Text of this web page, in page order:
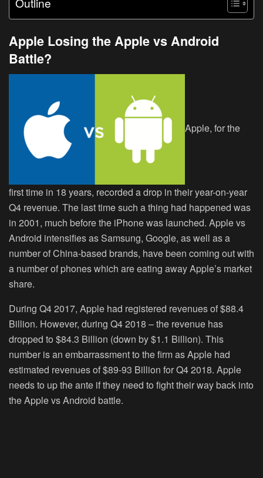
Apple Losing the Apple vs Android
Battle?
Apple, for the
first time in 18 years, recorded a drop in their year-on-year
Q4 revenue. The last time such a thing had happened was
in 2001, much before the iPhone was launched. Apple vs
Android intensifies as Samsung, Google, as well as a
number of China-based brands, have been coming out with
a number of phones which are eating away Apple’s market
share.
During Q4 2017, Apple had registered revenues of $88.4
Billion. However, during Q4 2018 – the revenue has
dropped to $84.3 Billion (down by $1.1 Billion). This
number is an embarrassment to the firm as Apple had
estimated revenues of $89-93 Billion for Q4 2018. Apple
needs to up the ante if they need to fight their way back into
the Apple vs Android battle.